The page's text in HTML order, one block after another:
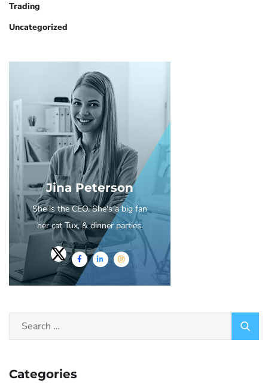
Trading
Uncategorized
Jina Peterson
She is the CEO. She's a big fan
her cat Tux, & dinner parties.
Categories